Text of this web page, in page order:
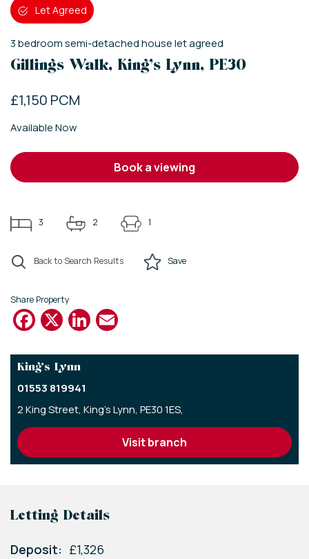
Let Agreed
3bedroomsemi-detached houselet agreed
Gillings Walk, King's Lynn, PE30
£1,150 PCM
Available Now
book a viewing
3 2 1
Back to Search Results Save
Share Property
Facebook
X LinkedIn
King’s Lynn
01553 819941
2 King Street, King's Lynn, PE30 1ES,
visit branch
Letting Details
Deposit: £1,326